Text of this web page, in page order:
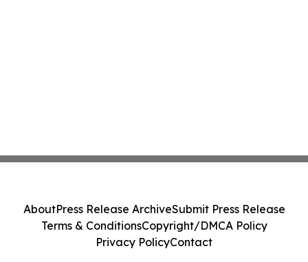
AboutPress Release ArchiveSubmit Press Release
Terms & ConditionsCopyright/DMCA Policy
Privacy PolicyContact